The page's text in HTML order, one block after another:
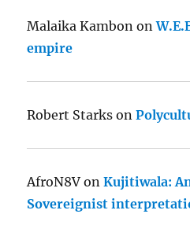
Malaika Kambon on
empire
Robert Starks on
AfroN8V onKujitiwala:
Sovereignist